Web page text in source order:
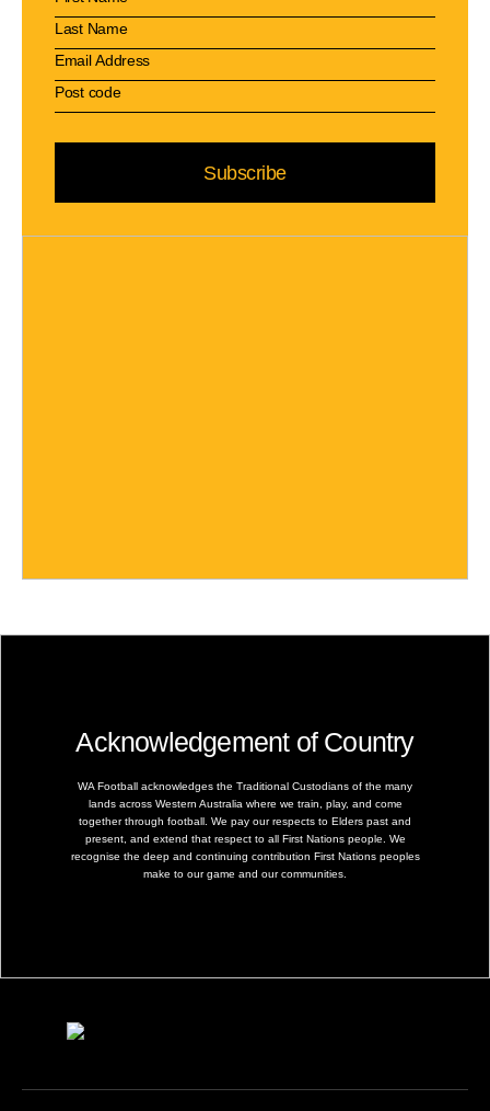
Acknowledgement of Country
WA Football acknowledges the Traditional Custodians of the many
lands across Western Australia where we train, play, and come
together through football. We pay our respects to Elders past and
present, and extend that respect to all First Nations people. We
recognise the deep and continuing contribution First Nations peoples
make to our game and our communities.